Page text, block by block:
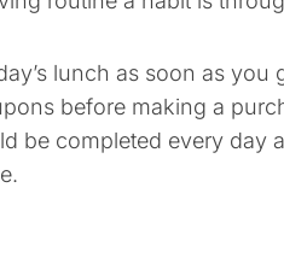
lunch as soon as you
before making a
be completed every day